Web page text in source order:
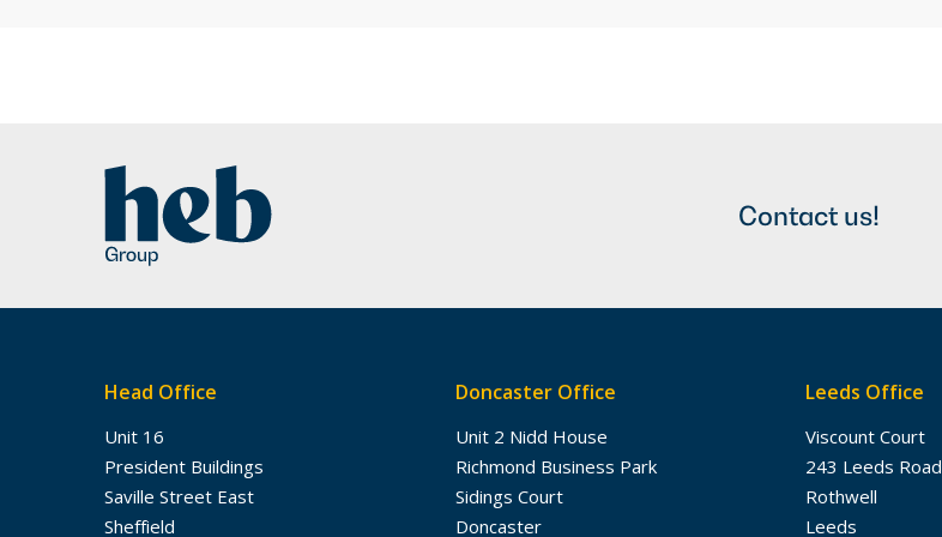
Contact us!
Head Office
Unit 16
President Buildings
Saville Street East
Sheffield
Doncaster Office
Unit 2 Nidd House
Richmond Business Park
Sidings Court
Doncaster
Leeds Office
Viscount Court
243 Leeds Road
Rothwell
Leeds